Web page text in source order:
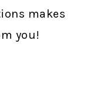
makes
you!